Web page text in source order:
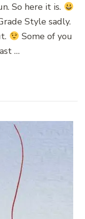
So here it is.
Style sadly.
Some of you
…